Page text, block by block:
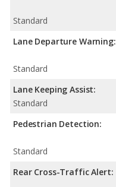
Standard
Lane Departure Warning:
Standard
Lane Keeping Assist:
Standard
Pedestrian Detection:
Standard
Rear Cross-Traffic Alert: